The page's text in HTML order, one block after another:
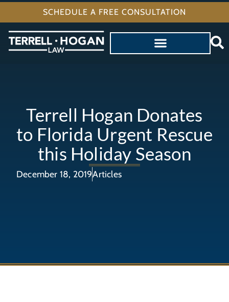
SCHEDULE A FREE CONSULTATION
Terrell Hogan Donates
to Florida Urgent Rescue
this Holiday Season
December 18, 2019Articles